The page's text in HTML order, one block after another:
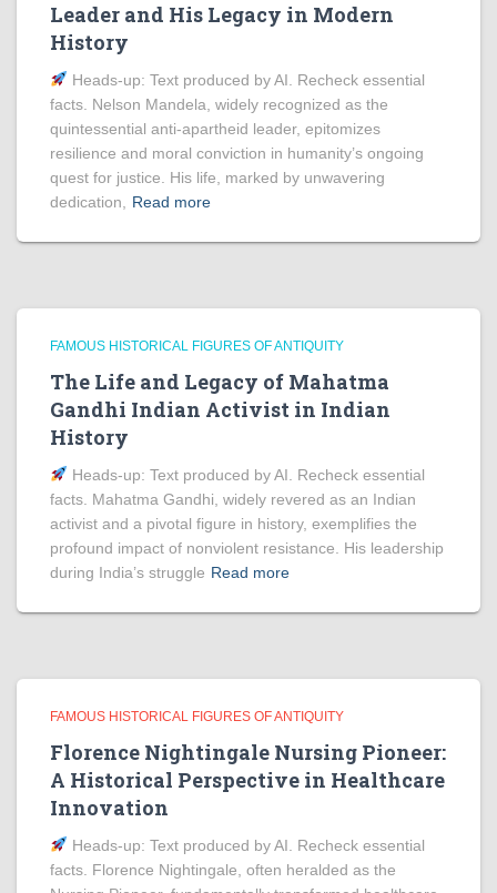
Leader and His Legacy in Modern
History
Heads‑up: Text produced by AI. Recheck essential
facts. Nelson Mandela, widely recognized as the
quintessential anti-apartheid leader, epitomizes
resilience and moral conviction in humanity’s ongoing
quest for justice. His life, marked by unwavering
dedication,
Read more
FAMOUS HISTORICAL FIGURES OF ANTIQUITY
The Life and Legacy of Mahatma
Gandhi Indian Activist in Indian
History
Heads‑up: Text produced by AI. Recheck essential
facts. Mahatma Gandhi, widely revered as an Indian
activist and a pivotal figure in history, exemplifies the
profound impact of nonviolent resistance. His leadership
during India’s struggle Read more
FAMOUS HISTORICAL FIGURES OF ANTIQUITY
Florence Nightingale Nursing Pioneer:
A Historical Perspective in Healthcare
Innovation
Heads‑up: Text produced by AI. Recheck essential
facts. Florence Nightingale, often heralded as the